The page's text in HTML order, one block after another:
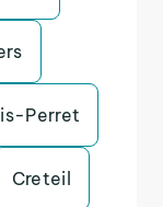
Perret
Creteil